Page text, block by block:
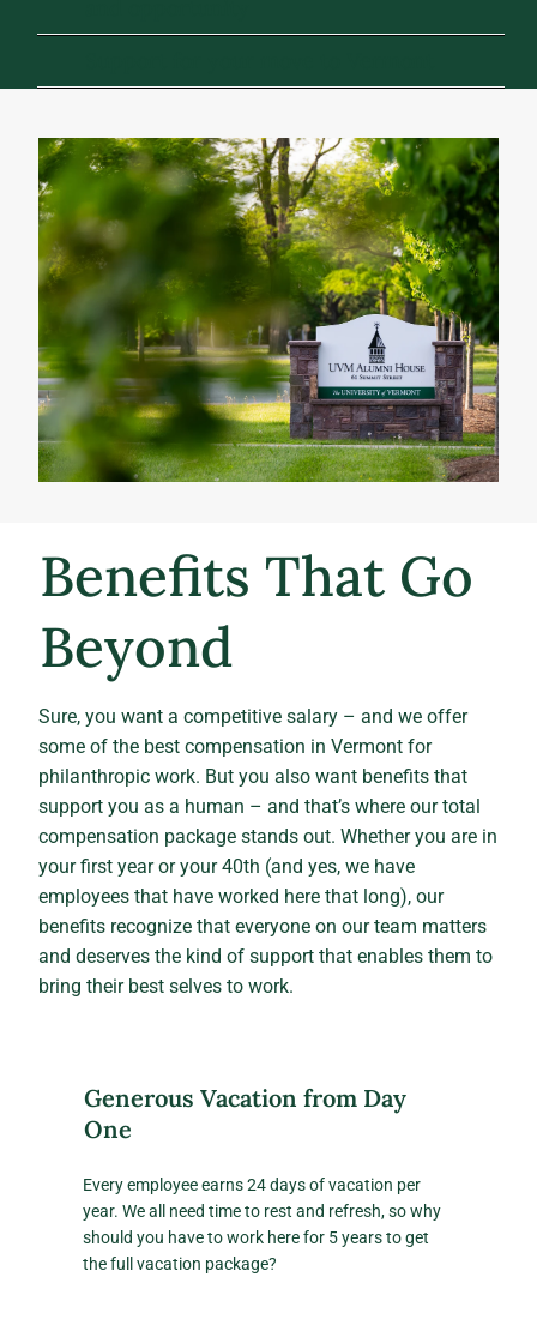
Benefits That Go
Beyond
Sure, you want a competitive salary – and we offer
some of the best compensation in Vermont for
philanthropic work. But you also want benefits that
support you as a human – and that’s where our total
compensation package stands out. Whether you are in
your first year or your 40th (and yes, we have
employees that have worked here that long), our
benefits recognize that everyone on our team matters
and deserves the kind of support that enables them to
bring their best selves to work.
Generous Vacation from Day
One
Every employee earns 24 days of vacation per
year. We all need time to rest and refresh, so why
should you have to work here for 5 years to get
the full vacation package?